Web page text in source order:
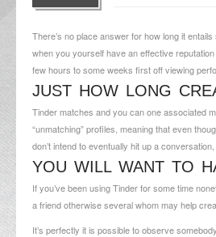
There’s no place answer for how long it
when you yourself have an effective
few hours to some weeks first off viewing
JUST HOW LONG
Tinder matches and you can one associated
“unmatching” profiles, meaning that even
don’t intend to eventually hit up a
YOU WILL WANT TO
If you’ve been using Tinder for some time
a friend otherwise several whom may help
It’s perfectly it is possible to observe